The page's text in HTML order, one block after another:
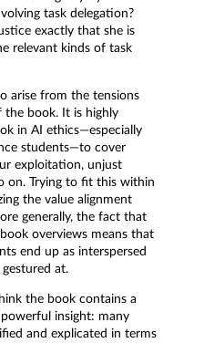
task delegation?
exactly that she is
relevant kinds of task
arise from the tensions
the book. It is highly
in AI ethics—especially
students—to cover
exploitation, unjust
on. Trying to fit this within
the value alignment
generally, the fact that
overviews means that
end up as interspersed
at.
the book contains a
insight: many
and explicated in terms